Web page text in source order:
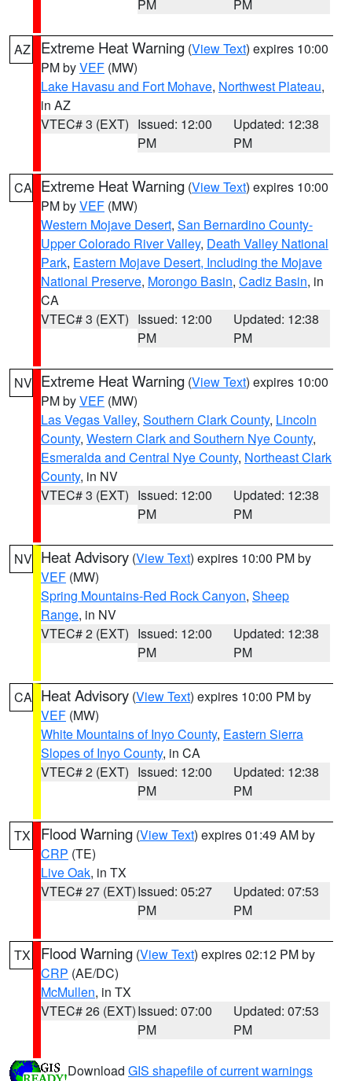
PM PM
AZ Extreme Heat Warning (View Text) expires 10:00
PM byVEF (MW)
Lake Havasu and Fort Mohave, Northwest Plateau,
in AZ
VTEC# 3 (EXT) Issued: 12:00
PM
Updated: 12:38
PM
CA Extreme Heat Warning (View Text) expires 10:00
PM byVEF (MW)
Western Mojave Desert, San Bernardino County-
Upper Colorado River Valley, Death Valley National
Park, Eastern Mojave Desert, Including the Mojave
National Preserve, Morongo Basin, Cadiz Basin, in
CA
VTEC# 3 (EXT) Issued: 12:00
PM
Updated: 12:38
PM
NV Extreme Heat Warning (View Text) expires 10:00
PM byVEF (MW)
Las Vegas Valley, Southern Clark County, Lincoln
County, Western Clark and Southern Nye County,
Esmeralda and Central Nye County, Northeast Clark
County, in NV
VTEC# 3 (EXT) Issued: 12:00
PM
Updated: 12:38
PM
NV Heat Advisory (View Text) expires 10:00 PM by
VEF (MW)
Spring Mountains-Red Rock Canyon, Sheep
Range, in NV
VTEC# 2 (EXT) Issued: 12:00
PM
Updated: 12:38
PM
CA Heat Advisory (View Text) expires 10:00 PM by
VEF (MW)
White Mountains of Inyo County, Eastern Sierra
Slopes of Inyo County, in CA
VTEC# 2 (EXT) Issued: 12:00
PM
Updated: 12:38
PM
TX Flood Warning (View Text) expires 01:49 AM by
CRP (TE)
Live Oak, in TX
VTEC# 27 (EXT)Issued: 05:27
PM
Updated: 07:53
PM
TX Flood Warning (View Text) expires 02:12 PM by
CRP (AE/DC)
McMullen, in TX
VTEC# 26 (EXT)Issued: 07:00
PM
Updated: 07:53
PM
Download GIS shapefile of current warnings